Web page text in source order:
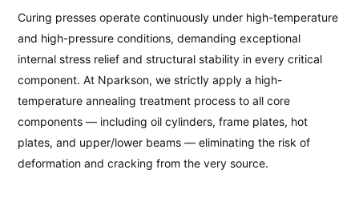
Curing presses operate continuously under high-temperature
and high-pressure conditions, demanding exceptional
internal stress relief and structural stability in every critical
component. At Nparkson, we strictly apply a high-
temperature annealing treatment process to all core
components — including oil cylinders, frame plates, hot
plates, and upper/lower beams — eliminating the risk of
deformation and cracking from the very source.